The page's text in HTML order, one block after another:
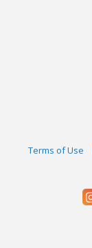
Terms of Use